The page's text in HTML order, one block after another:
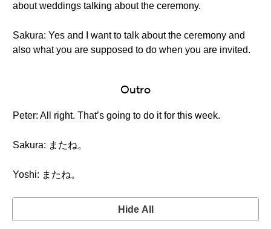
about weddings talking about the ceremony.
Sakura: Yes and I want to talk about the ceremony and
also what you are supposed to do when you are invited.
Outro
Peter: All right. That’s going to do it for this week.
Sakura: またね。
Yoshi: またね。
Hide All